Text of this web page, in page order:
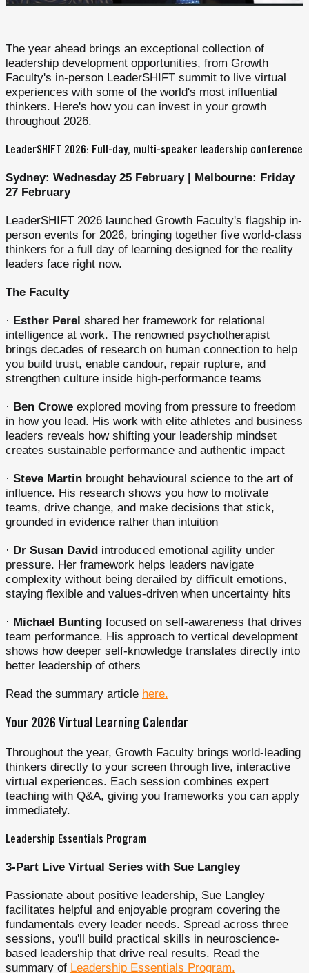
The year ahead brings an exceptional collection of
leadership development opportunities, from Growth
Faculty's in-person LeaderSHIFT summit to live virtual
experiences with some of the world's most influential
thinkers. Here's how you can invest in your growth
throughout 2026.
LeaderSHIFT 2026: Full-day, multi-speaker leadership conference
Sydney: Wednesday 25 February | Melbourne: Friday
27 February
LeaderSHIFT 2026 launched Growth Faculty's flagship in-
person events for 2026, bringing together five world-class
thinkers for a full day of learning designed for the reality
leaders face right now.
The Faculty
· Esther Perel shared her framework for relational
intelligence at work. The renowned psychotherapist
brings decades of research on human connection to help
you build trust, enable candour, repair rupture, and
strengthen culture inside high-performance teams
· Ben Crowe explored moving from pressure to freedom
in how you lead. His work with elite athletes and business
leaders reveals how shifting your leadership mindset
creates sustainable performance and authentic impact
· Steve Martin brought behavioural science to the art of
influence. His research shows you how to motivate
teams, drive change, and make decisions that stick,
grounded in evidence rather than intuition
· Dr Susan David introduced emotional agility under
pressure. Her framework helps leaders navigate
complexity without being derailed by difficult emotions,
staying flexible and values-driven when uncertainty hits
· Michael Bunting focused on self-awareness that drives
team performance. His approach to vertical development
shows how deeper self-knowledge translates directly into
better leadership of others
Read the summary article here.
Your 2026 Virtual Learning Calendar
Throughout the year, Growth Faculty brings world-leading
thinkers directly to your screen through live, interactive
virtual experiences. Each session combines expert
teaching with Q&A, giving you frameworks you can apply
immediately.
Leadership Essentials Program
3-Part Live Virtual Series with Sue Langley
Passionate about positive leadership, Sue Langley
facilitates helpful and enjoyable program covering the
fundamentals every leader needs. Spread across three
sessions, you'll build practical skills in neuroscience-
based leadership that drive real results. Read the
summary of Leadership Essentials Program.